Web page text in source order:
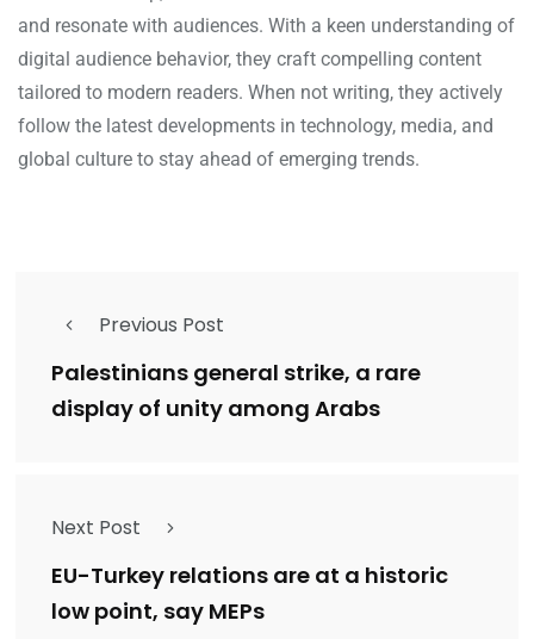
and resonate with audiences. With a keen understanding of
digital audience behavior, they craft compelling content
tailored to modern readers. When not writing, they actively
follow the latest developments in technology, media, and
global culture to stay ahead of emerging trends.
Previous Post
Palestinians general strike, a rare
display of unity among Arabs
Next Post
EU-Turkey relations are at a historic
low point, say MEPs